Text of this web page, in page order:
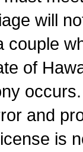
will
couple
of
and
is